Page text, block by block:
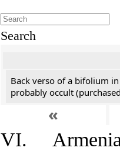
Search
Back verso of a bifolium
probably occult
«
VI.